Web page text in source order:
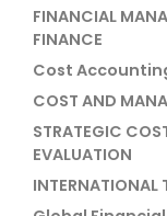
FINANCIAL
FINANCE
Cost
COST AND
STRATEGIC
EVALUATION
INTERNATIONAL